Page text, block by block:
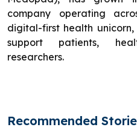
company operating
digital-first health
support patients,
researchers.
Recommended